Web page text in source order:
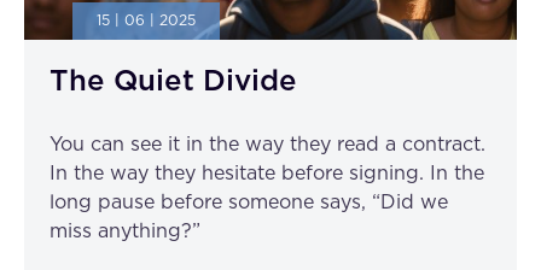
15 | 06 | 2025
The Quiet Divide
You can see it in the way they read a contract.
In the way they hesitate before signing. In the
long pause before someone says, “Did we
miss anything?”